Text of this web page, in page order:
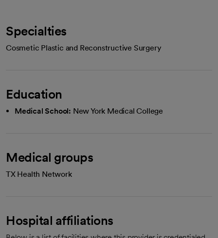
Specialties
Cosmetic Plastic and Reconstructive Surgery
Education
Medical School: New York Medical College
Medical groups
TX Health Network
Hospital affiliations